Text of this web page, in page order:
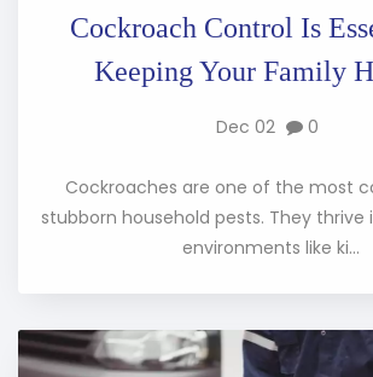
Cockroach Control Is
Keeping Your Family
Dec 02 0
Cockroaches are one of the most
stubborn household pests. They thrive
environments like ki...